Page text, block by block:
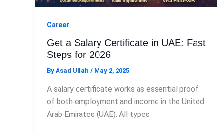
Career
Get a Salary Certificate in UAE: Fast
Steps for 2026
By Asad Ullah / May 2, 2025
A salary certificate works as essential proof
of both employment and income in the United
Arab Emirates (UAE). All types